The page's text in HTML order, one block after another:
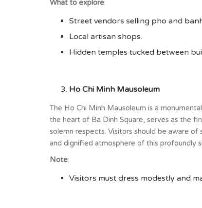
What to explore:
Street vendors selling pho and
Local artisan shops.
Hidden temples tucked between
Ho Chi Minh Mausoleum
The Ho Chi Minh Mausoleum is a
the heart of Ba Dinh Square, serves as the
solemn respects. Visitors should be aware
and dignified atmosphere of this profoundly
Note:
Visitors must dress modestly and